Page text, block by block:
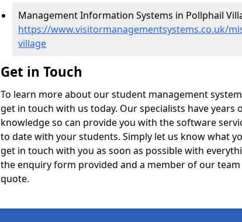
Management Information Systems in Pollphail
https://www.visitormanagementsystems.co.uk/
village
Get in Touch
To learn more about our student management
get in touch with us today. Our specialists have years
knowledge so can provide you with the software
to date with your students. Simply let us know what
get in touch with you as soon as possible with
the enquiry form provided and a member of our
quote.